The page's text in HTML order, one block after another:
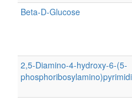
Beta-D-Glucose
2,5-Diamino-4-hydroxy-6-(5-